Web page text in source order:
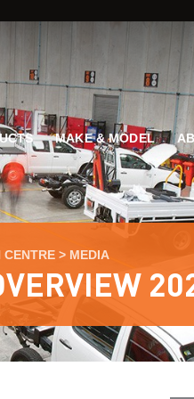
MAKE & MODEL
CENTRE> MEDIA